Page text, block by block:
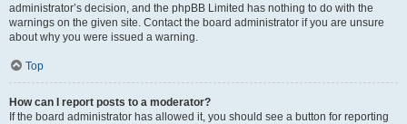
administrator’s decision, and the phpBB Limited has nothing to do with the
warnings on the given site. Contact the board administrator if you are unsure
about why you were issued a warning.
Top
How can I report posts to a moderator?
If the board administrator has allowed it, you should see a button for reporting